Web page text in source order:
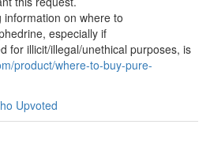
information on where to
especially if
for illicit/illegal/unethical purposes, is
product/where-to-buy-pure-
Upvoted